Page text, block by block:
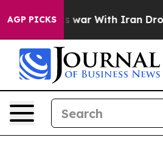
AGP PICKS
As war With Iran Drove oil